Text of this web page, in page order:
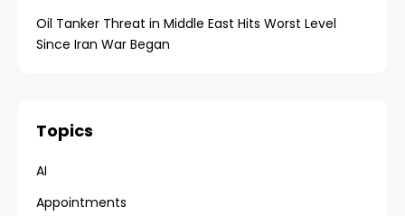
Oil Tanker Threat in Middle East Hits Worst Level
Since Iran War Began
Topics
AI
Appointments